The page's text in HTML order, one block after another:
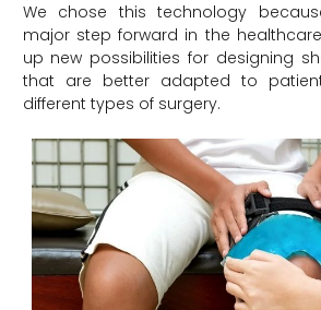
We chose this technology
major step forward in the
up new possibilities for designing
that are better adapted to
different types of surgery.